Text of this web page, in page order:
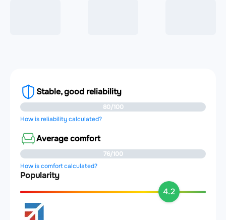
Stable, good reliability
80/100
How is reliability calculated?
Average comfort
76/100
How is comfort calculated?
Popularity
4.2